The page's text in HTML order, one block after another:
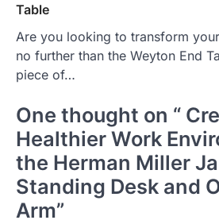
Table
Are you looking to transform
no further than the Weyton End
piece of…
One thought on “
Healthier Work
the Herman Miller
Standing Desk and
Arm”